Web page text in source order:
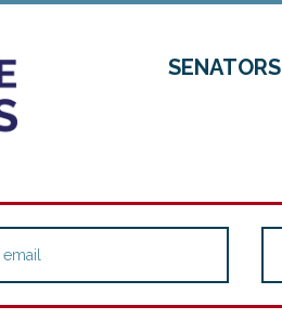
SENATORS